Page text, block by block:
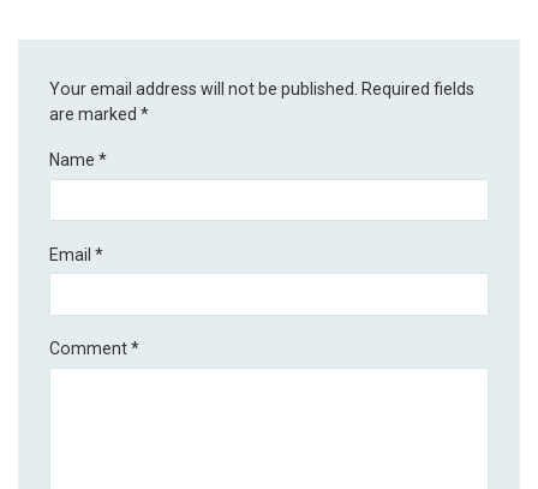
Your email address will not be published.
Required fields
are marked*
Name*
Email*
Comment*